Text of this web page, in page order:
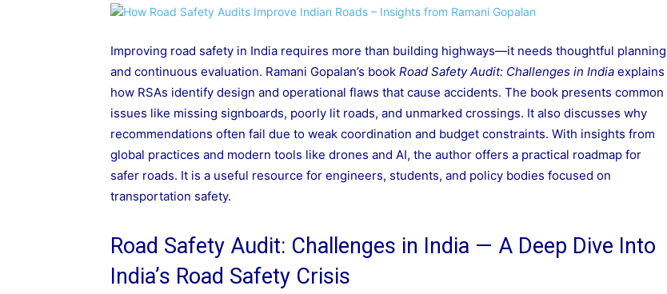
Improving road safety in India requires more than building highways—it needs thoughtful planning
and continuous evaluation. Ramani Gopalan’s book Road Safety Audit: Challenges in India explains
how RSAs identify design and operational flaws that cause accidents. The book presents common
issues like missing signboards, poorly lit roads, and unmarked crossings. It also discusses why
recommendations often fail due to weak coordination and budget constraints. With insights from
global practices and modern tools like drones and AI, the author offers a practical roadmap for
safer roads. It is a useful resource for engineers, students, and policy bodies focused on
transportation safety.
Road Safety Audit: Challenges in India — A Deep Dive Into
India’s Road Safety Crisis